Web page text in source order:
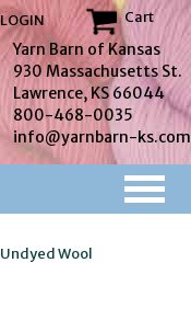
LOGIN Cart
Yarn Barn of Kansas
930 Massachusetts St.
Lawrence, KS 66044
800-468-0035
info@yarnbarn-ks.com
Undyed Wool